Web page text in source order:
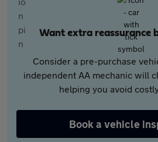
Want extra reassurance
Consider a pre-purchase
independent AA mechanic will
helping you avoid
Book a vehicle